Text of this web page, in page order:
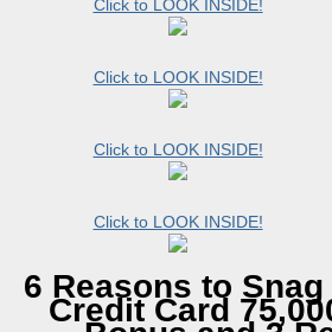
Click to LOOK INSIDE!
Click to LOOK INSIDE!
Click to LOOK INSIDE!
Click to LOOK INSIDE!
6 Reasons to
Credit Card